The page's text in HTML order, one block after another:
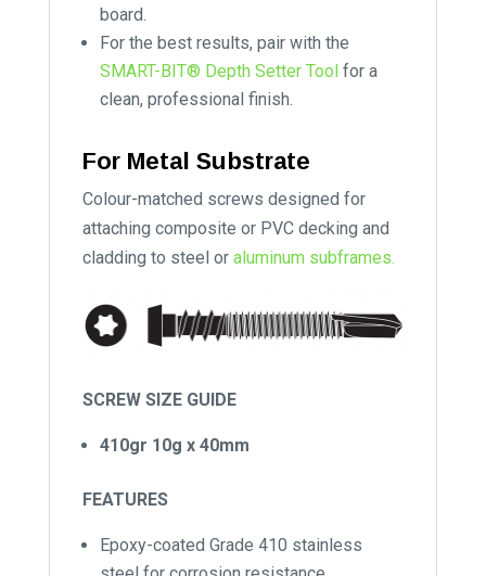
board.
For the best results, pair with the
SMART-BIT® Depth Setter Tool for a
clean, professional finish.
For Metal Substrate
Colour-matched screws designed for
attaching composite or PVC decking and
cladding to steel or aluminum subframes.
SCREW SIZE GUIDE
410gr 10g x 40mm
FEATURES
Epoxy-coated Grade 410 stainless